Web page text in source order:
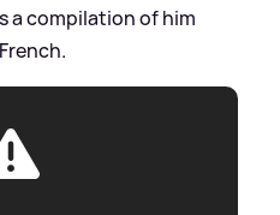
a compilation of him